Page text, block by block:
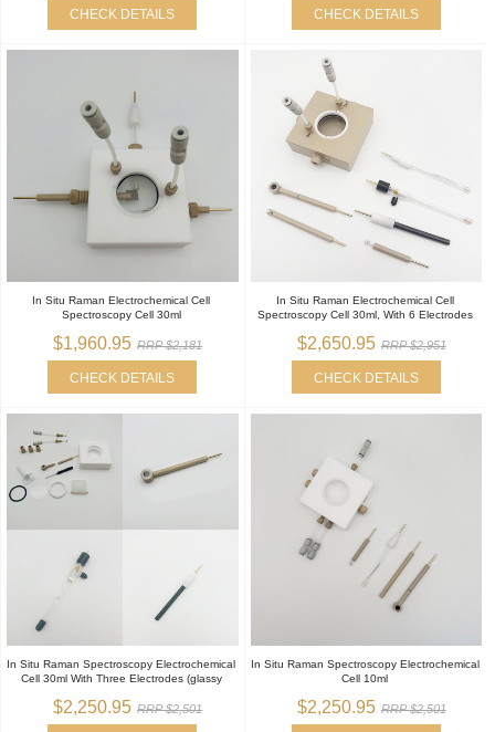
CHECK DETAILS CHECK DETAILS
In Situ Raman Electrochemical Cell
Spectroscopy Cell 30ml
$1,960.95 RRP $2,181
CHECK DETAILS
In Situ Raman Electrochemical Cell
Spectroscopy Cell 30ml, With 6 Electrodes
$2,650.95 RRP $2,951
CHECK DETAILS
In Situ Raman Spectroscopy Electrochemical
Cell 30ml With Three Electrodes (glassy
$2,250.95 RRP $2,501
In Situ Raman Spectroscopy Electrochemical
Cell 10ml
$2,250.95 RRP $2,501